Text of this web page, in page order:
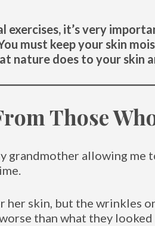
exercises, it’s very
must keep your skin
nature does to your skin
Those
grandmother allowing me
skin, but the wrinkles
than what they looked